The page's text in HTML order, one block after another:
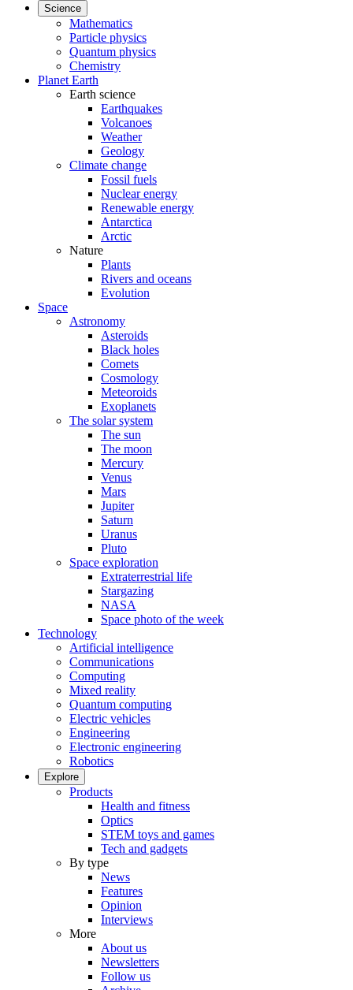
Science
Mathematics
Particle physics
Quantum physics
Chemistry
Planet Earth
Earth science
Earthquakes
Volcanoes
Weather
Geology
Climate change
Fossil fuels
Nuclear energy
Renewable energy
Antarctica
Arctic
Nature
Plants
Rivers and oceans
Evolution
Space
Astronomy
Asteroids
Black holes
Comets
Cosmology
Meteoroids
Exoplanets
The solar system
The sun
The moon
Mercury
Venus
Mars
Jupiter
Saturn
Uranus
Pluto
Space exploration
Extraterrestrial life
Stargazing
NASA
Space photo of the week
Technology
Artificial intelligence
Communications
Computing
Mixed reality
Quantum computing
Electric vehicles
Engineering
Electronic engineering
Robotics
Explore
Products
Health and fitness
Optics
STEM toys and games
Tech and gadgets
By type
News
Features
Opinion
Interviews
More
About us
Newsletters
Follow us